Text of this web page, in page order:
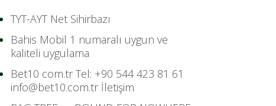
TYT-AYT Net Sihirbazı
Bahis Mobil 1 numaralı uygun ve
kaliteli uygulama
Bet10 com.tr Tel: +90 544 423 81 61
info@bet10.com.tr İletişim